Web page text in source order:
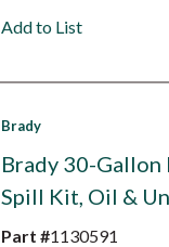
Add to List
Brady
Brady 30-Gallon
Spill Kit, Oil &
Part #1130591